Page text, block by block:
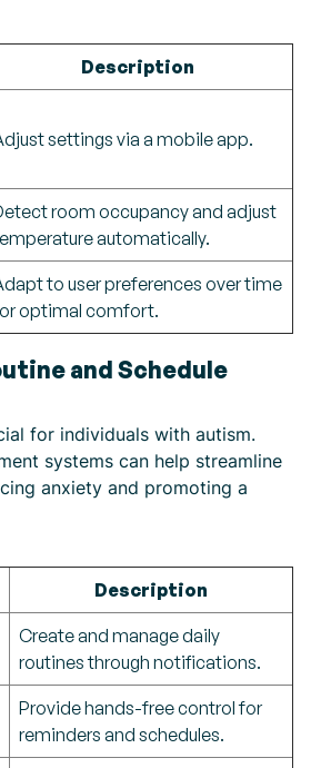
Description
settings via a mobile app.
room occupancy and adjust
automatically.
to user preferences over time
optimal comfort.
and Schedule
for individuals with autism.
systems can help streamline
anxiety and promoting a
Description
Create and manage daily
routines through notifications.
Provide hands-free control for
reminders and schedules.